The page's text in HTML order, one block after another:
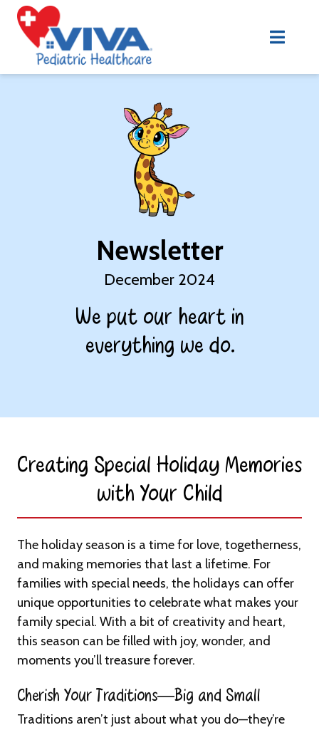
Newsletter
December 2024
We put our heart in
everything we do.
Creating Special Holiday Memories
with Your Child​
The holiday season is a time for love, togetherness,
and making memories that last a lifetime. For
families with special needs, the holidays can offer
unique opportunities to celebrate what makes your
family special. With a bit of creativity and heart,
this season can be filled with joy, wonder, and
moments you’ll treasure forever.
Cherish Your Traditions—Big and Small
Traditions aren’t just about what you do—they’re